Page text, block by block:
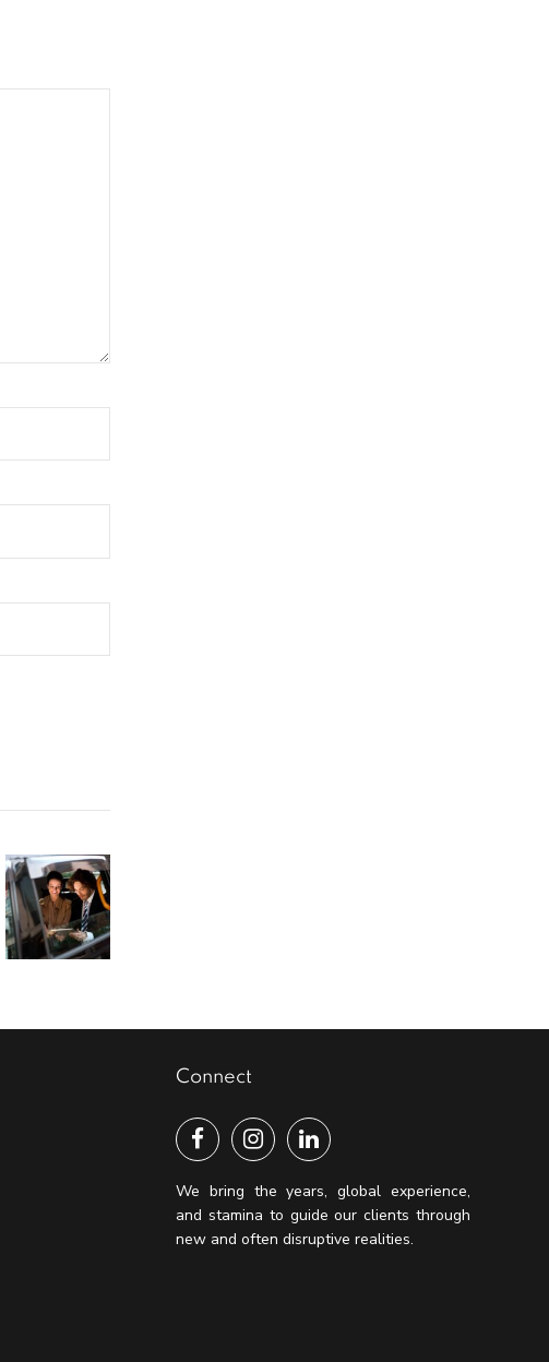
Connect
We bring the years, global experience,
and stamina to guide our clients through
new and often disruptive realities.